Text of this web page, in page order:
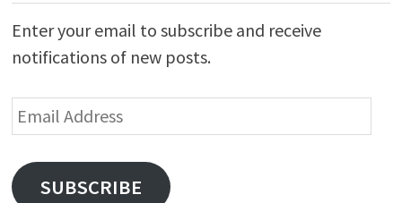
Enter your email to subscribe and receive
notifications of new posts.
Email
Address
SUBSCRIBE